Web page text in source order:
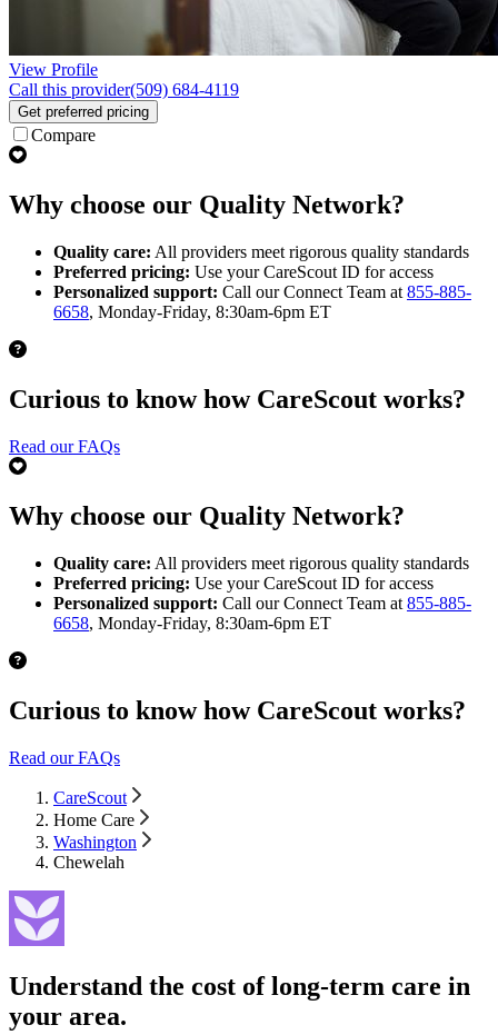
View Profile
Call this provider(509) 684-4119
Get preferred pricing
Compare
Why choose our Quality Network?
Quality care: All providers meet rigorous quality standards
Preferred pricing: Use your CareScout ID for access
Personalized support: Call our Connect Team at 855-885-
6658, Monday-Friday, 8:30am-6pm ET
Curious to know how CareScout works?
Read our FAQs
Why choose our Quality Network?
Quality care: All providers meet rigorous quality standards
Preferred pricing: Use your CareScout ID for access
Personalized support: Call our Connect Team at 855-885-
6658, Monday-Friday, 8:30am-6pm ET
Curious to know how CareScout works?
Read our FAQs
CareScout
Home Care
Washington
Chewelah
Understand the cost of long-term care in
your area.